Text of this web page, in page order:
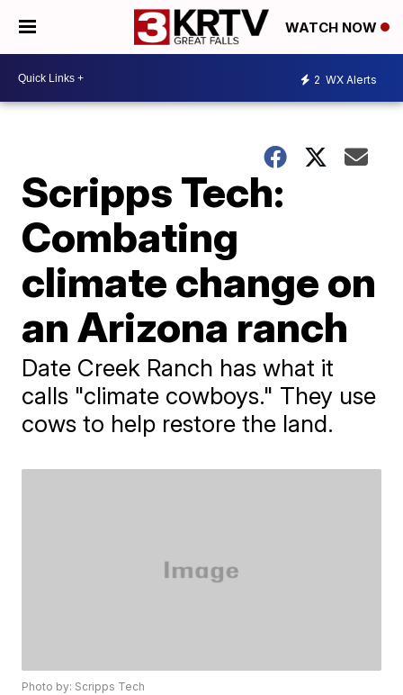
WATCH NOW
2 WX Alerts
Scripps Tech:
Combating
climate change on
an Arizona ranch
Date Creek Ranch has what it
calls "climate cowboys." They use
cows to help restore the land.
Photo by: Scripps Tech